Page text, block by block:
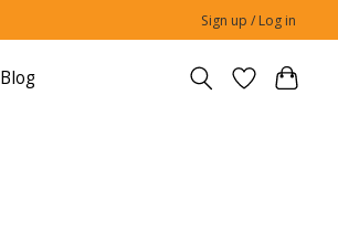
Sign up / Log in
Blog